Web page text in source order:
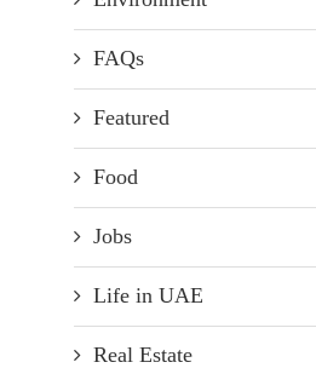
FAQs
Featured
Food
Jobs
Life in UAE
Real Estate